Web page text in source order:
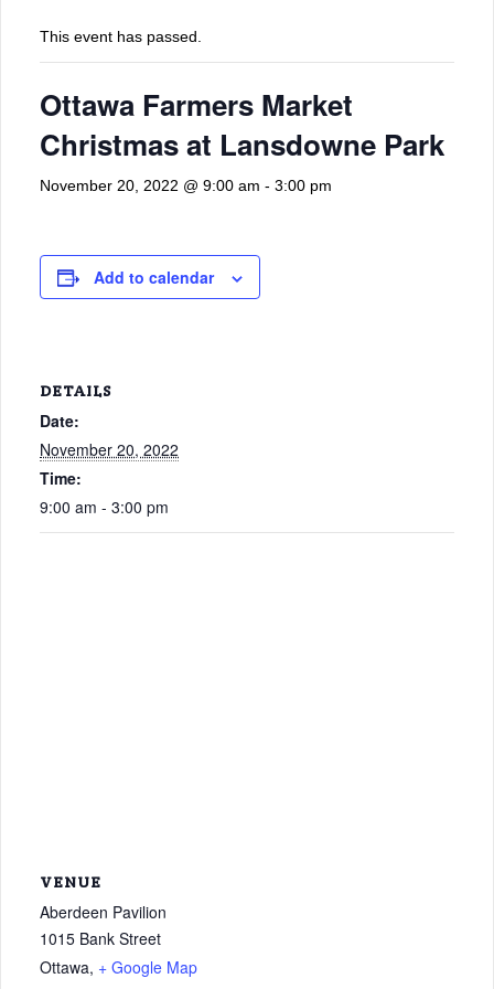
This event has passed.
Ottawa Farmers Market
Christmas at Lansdowne Park
November 20, 2022 @ 9:00 am - 3:00 pm
Add to calendar
DETAILS
Date:
November 20, 2022
Time:
9:00 am - 3:00 pm
VENUE
Aberdeen Pavilion
1015 Bank Street
Ottawa, + Google Map